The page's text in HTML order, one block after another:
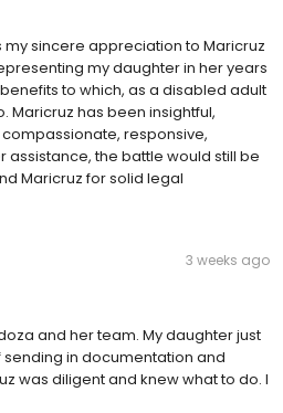
my sincere appreciation to Maricruz
my daughter in her years
to which, as a disabled adult
Maricruz has been insightful,
responsive,
assistance, the battle would still be
Maricruz for solid legal
3 weeks ago
and her team. My daughter just
in documentation and
was diligent and knew what to do. I